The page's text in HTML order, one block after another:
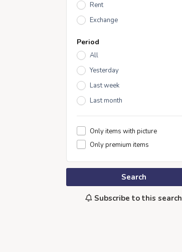
Rent
Exchange
Period
All
Yesterday
Last week
Last month
Only items with picture
Only premium items
Search
Subscribe to this search